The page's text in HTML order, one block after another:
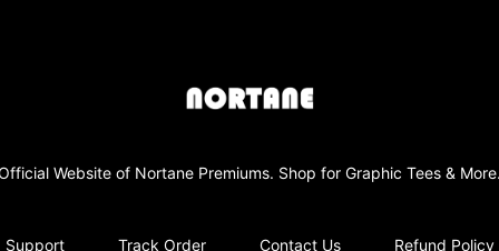
NORTANE
Website of Nortane Premiums. Shop for Graphic Tees &
Support Track Order Contact Us Refund Policy